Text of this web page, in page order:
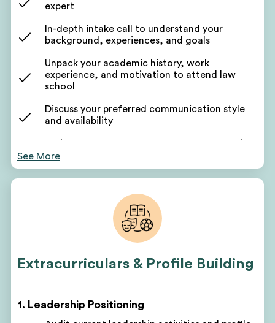
expert
In-depth intake call to understand your
background, experiences, and goals
Unpack your academic history, work
experience, and motivation to attend law
school
Discuss your preferred communication style
and availability
Undergo a persona assessment to uncover key
stories
Receive a list of transferable skills and career-to-
Get a list of takeaways: life experiences, soft
skills, values, and traits
activities
See More
Extracurriculars & Profile Building
1. Leadership Positioning